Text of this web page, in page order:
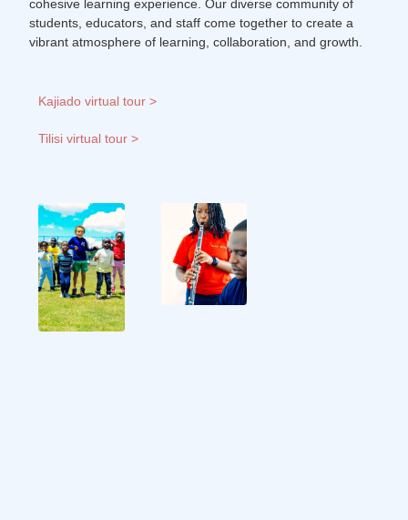
cohesive learning experience. Our diverse community of
students, educators, and staff come together to create a
vibrant atmosphere of learning, collaboration, and growth.
Kajiado virtual tour >
Tilisi virtual tour >